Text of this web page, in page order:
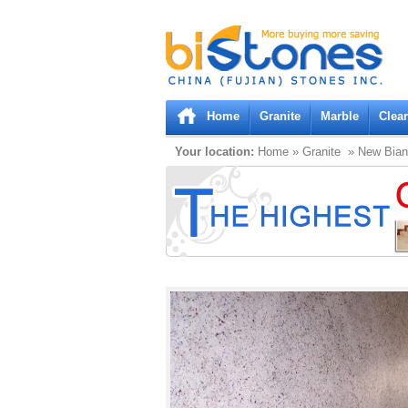
Bistones.com loading...
Please wait!
Home Granite Marble
Your location: Home » Granite » New